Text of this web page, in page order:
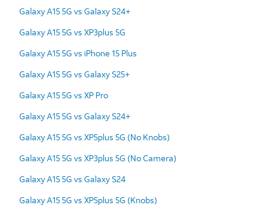
Galaxy A15 5G vs Galaxy S24+
Galaxy A15 5G vs XP3plus 5G
Galaxy A15 5G vs iPhone 15 Plus
Galaxy A15 5G vs Galaxy S25+
Galaxy A15 5G vs XP Pro
Galaxy A15 5G vs Galaxy S24+
Galaxy A15 5G vs XP5plus 5G (No Knobs)
Galaxy A15 5G vs XP3plus 5G (No Camera)
Galaxy A15 5G vs Galaxy S24
Galaxy A15 5G vs XP5plus 5G (Knobs)